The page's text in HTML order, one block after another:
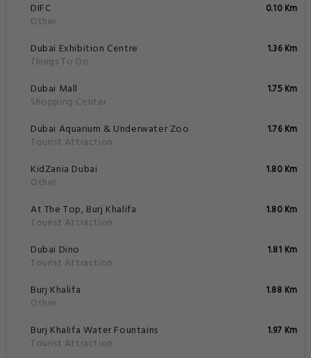
DIFC
Other
0.10 Km
Dubai Exhibition Centre
Things To Do
1.36 Km
Dubai Mall
Shopping Center
1.75 Km
Dubai Aquarium & Underwater Zoo
Tourist Attraction
1.76 Km
KidZania Dubai
Other
1.80 Km
At The Top, Burj Khalifa
Tourist Attraction
1.80 Km
Dubai Dino
Tourist Attraction
1.81 Km
Burj Khalifa
Other
1.88 Km
Burj Khalifa Water Fountains
Tourist Attraction
1.97 Km